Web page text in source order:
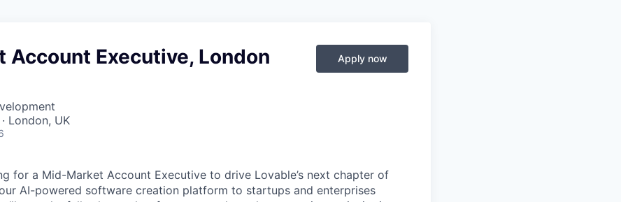
Account Executive, London
London, UK
Apply now
for a Mid-Market Account Executive to drive Lovable’s next chapter of
AI-powered software creation platform to startups and enterprises